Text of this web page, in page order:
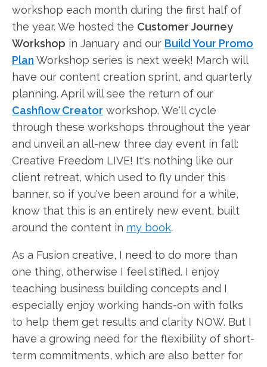
workshop each month during the first half of
the year. We hosted the Customer Journey
Workshop in January and our Build Your Promo
Plan Workshop series is next week! March will
have our content creation sprint, and quarterly
planning. April will see the return of our
Cashflow Creator workshop. We'll cycle
through these workshops throughout the year
and unveil an all-new three day event in fall:
Creative Freedom LIVE! It's nothing like our
client retreat, which used to fly under this
banner, so if you've been around for a while,
know that this is an entirely new event, built
around the content in my book.
As a Fusion creative, I need to do more than
one thing, otherwise I feel stifled. I enjoy
teaching business building concepts and I
especially enjoy working hands-on with folks
to help them get results and clarity NOW. But I
have a growing need for the flexibility of short-
term commitments, which are also better for